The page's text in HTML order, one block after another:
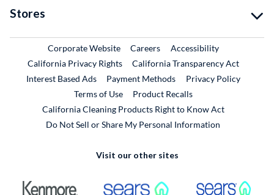
Stores
Corporate WebsiteExternal Link
CareersExternal Link
Accessibility
California Privacy Rights
California Transparency Act
Interest Based Ads
Payment Methods
Privacy Policy
Terms of Use
Product RecallsExternal Link
California Cleaning Products Right to Know Act
Do Not Sell or Share My Personal Information
Visit our other sites
External Link External Link